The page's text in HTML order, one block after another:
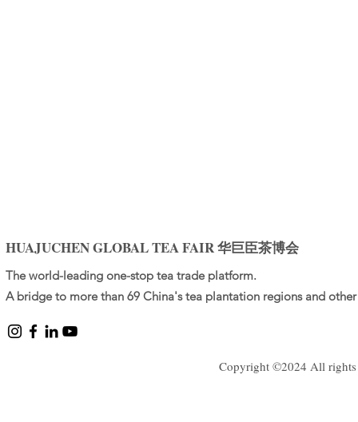
HUAJUCHEN GLOBAL TEA FAIR 华巨臣茶博会
The world-leading one-stop tea trade platform.
A bridge to more than 69 China's tea plantation regions and
Copyright ©2024 All